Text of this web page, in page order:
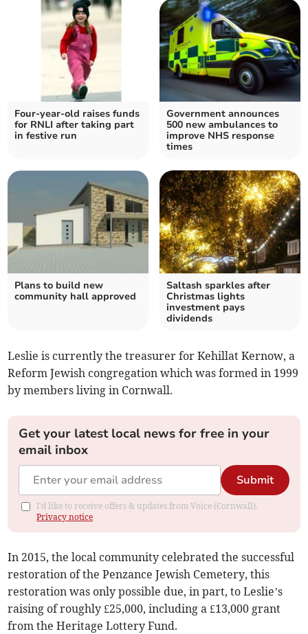
Four-year-old raises funds
for RNLI after taking part
in festive run
Government announces
500 new ambulances to
improve NHS response
times
Plans to build new
community hall approved
Saltash sparkles after
Christmas lights
investment pays
dividends
Leslie is currently the treasurer for Kehillat Kernow, a
Reform Jewish congregation which was formed in 1999
by members living in Cornwall.
Get your latest local news for free in your
email inbox
Submit
I'd like to receive offers & updates from Voice (Cornwall).
Privacy notice
In 2015, the local community celebrated the successful
restoration of the Penzance Jewish Cemetery, this
restoration was only possible due, in part, to Leslie’s
raising of roughly £25,000, including a £13,000 grant
from the Heritage Lottery Fund.